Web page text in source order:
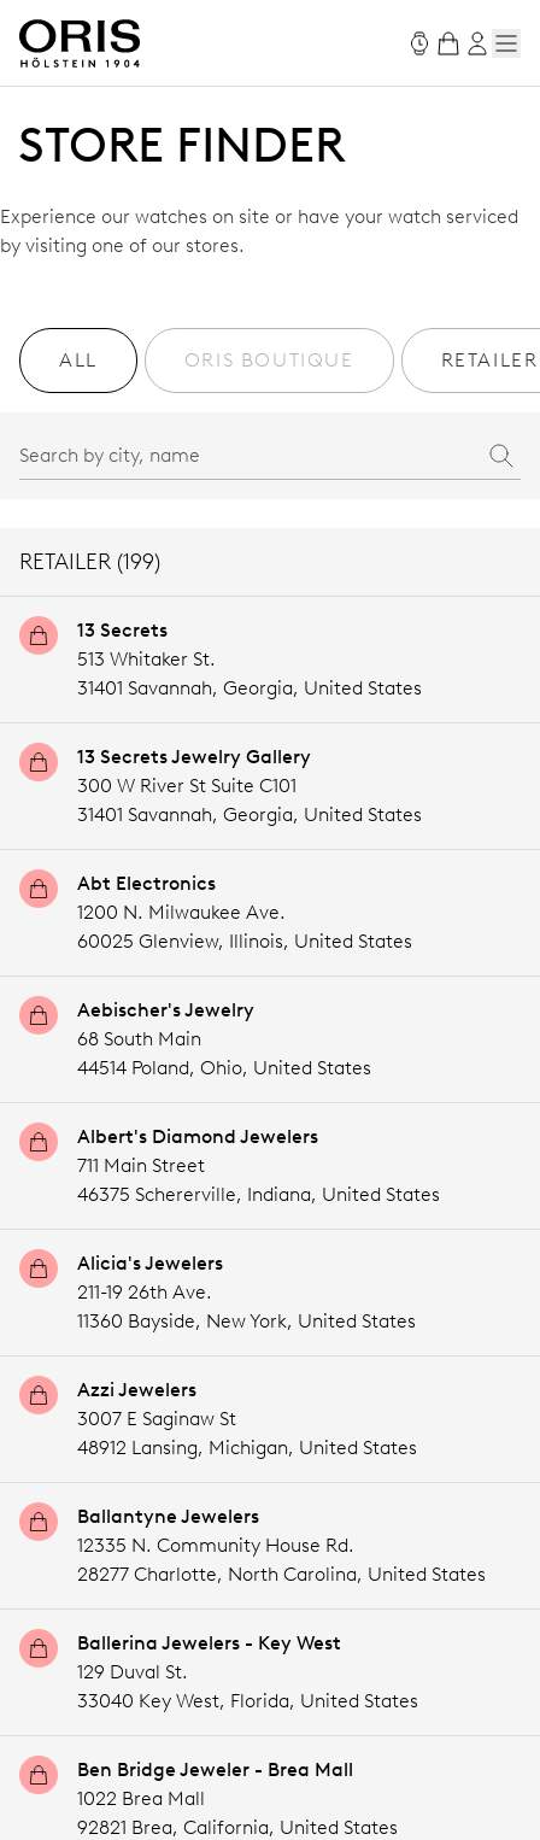
STORE FINDER
Experience our watches on site or have your watch serviced
by visiting one of our stores.
ALL ORIS BOUTIQUE RETAILER
RETAILER (199)
13 Secrets
513 Whitaker St.
31401 Savannah, Georgia, United States
13 Secrets Jewelry Gallery
300 W River St Suite C101
31401 Savannah, Georgia, United States
Abt Electronics
1200 N. Milwaukee Ave.
60025 Glenview, Illinois, United States
Aebischer's Jewelry
68 South Main
44514 Poland, Ohio, United States
Albert's Diamond Jewelers
711 Main Street
46375 Schererville, Indiana, United States
Alicia's Jewelers
211-19 26th Ave.
11360 Bayside, New York, United States
Azzi Jewelers
3007 E Saginaw St
48912 Lansing, Michigan, United States
Ballantyne Jewelers
12335 N. Community House Rd.
28277 Charlotte, North Carolina, United States
Ballerina Jewelers - Key West
129 Duval St.
33040 Key West, Florida, United States
Ben Bridge Jeweler - Brea Mall
1022 Brea Mall
92821 Brea, California, United States